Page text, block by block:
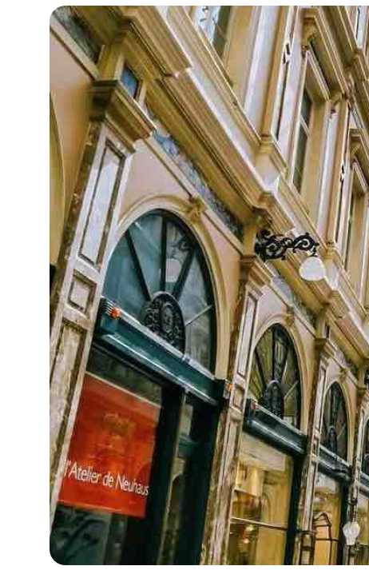
Cape Town- 8:22 AM 15°C
- 3:22 AM 13°C
Mexico City - 12:22 AM 13°C
- 3:22 PM 32°C
- 10:22 AM 37°C
- 2:22 PM 32°C
- 2:22 AM 21°C
- 8:22 AM 33°C
- 8:22 AM 32°C
- 8:22 AM 31°C
- 4:22 PM 9°C
- 9:22 AM 29°C
- 3:22 PM 27°C
New York - 2:22 AM